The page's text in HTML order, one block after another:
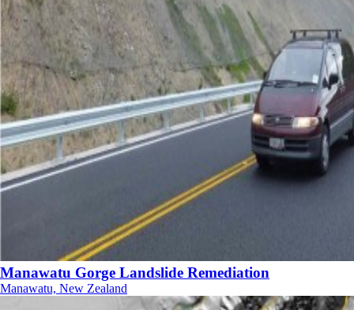
Manawatu Gorge Landslide Remediation
Manawatu, New Zealand